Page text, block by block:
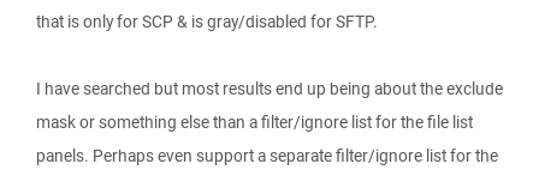
that is only for SCP & is gray/disabled for SFTP.
I have searched but most results end up being about the exclude
mask or something else than a filter/ignore list for the file list
panels. Perhaps even support a separate filter/ignore list for the